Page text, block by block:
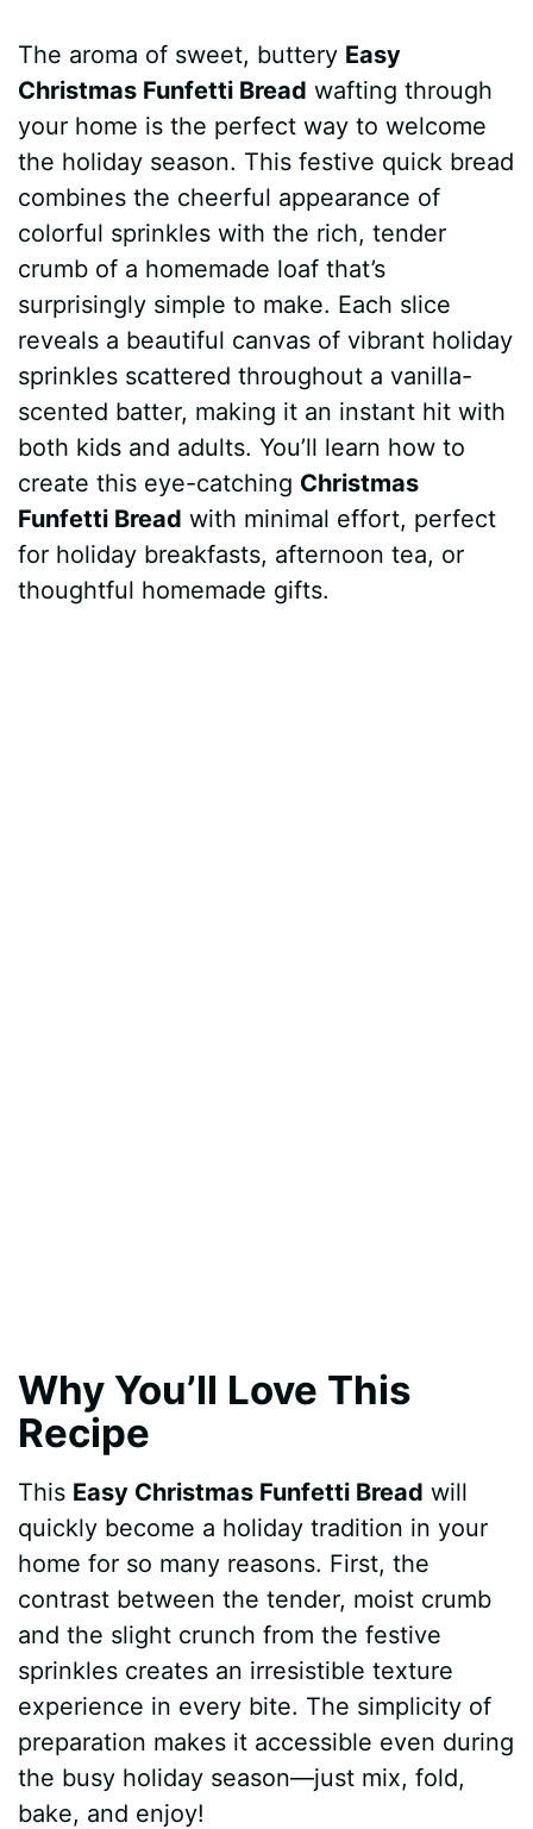
c
e
b
o
o
k
n
e
s
t
a
s
A
p
d
i
t
m
l
y
s
e
n
g
e
r
r
e
The aroma of sweet, buttery Easy
Christmas Funfetti Bread wafting through
your home is the perfect way to welcome
the holiday season. This festive quick bread
combines the cheerful appearance of
colorful sprinkles with the rich, tender
crumb of a homemade loaf that’s
surprisingly simple to make. Each slice
reveals a beautiful canvas of vibrant holiday
sprinkles scattered throughout a vanilla-
scented batter, making it an instant hit with
both kids and adults. You’ll learn how to
create this eye-catching Christmas
Funfetti Bread with minimal effort, perfect
for holiday breakfasts, afternoon tea, or
thoughtful homemade gifts.
Why You’ll Love This
Recipe
This Easy Christmas Funfetti Bread will
quickly become a holiday tradition in your
home for so many reasons. First, the
contrast between the tender, moist crumb
and the slight crunch from the festive
sprinkles creates an irresistible texture
experience in every bite. The simplicity of
preparation makes it accessible even during
the busy holiday season—just mix, fold,
bake, and enjoy!